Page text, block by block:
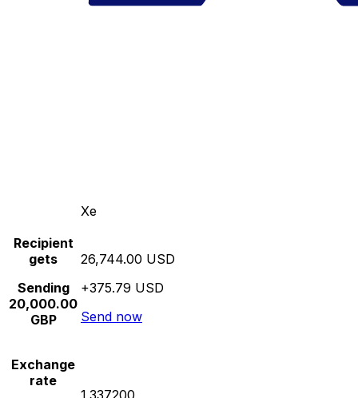
Xe
Recipient
gets
Sending
20,000.00
GBP
26,744.00 USD
+375.79 USD
Send now
Exchange
rate
1.337200